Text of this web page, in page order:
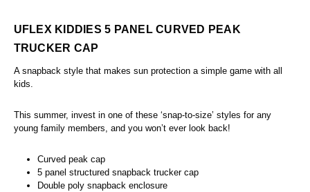
UFLEX KIDDIES 5 PANEL CURVED PEAK
TRUCKER CAP
A snapback style that makes sun protection a simple game with all
kids.
This summer, invest in one of these ‘snap-to-size’ styles for any
young family members, and you won’t ever look back!
Curved peak cap
5 panel structured snapback trucker cap
Double poly snapback enclosure